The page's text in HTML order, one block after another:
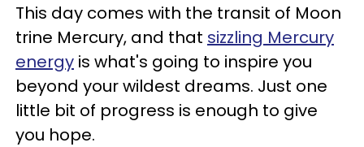
This day comes with the transit of Moon
trine Mercury, and that sizzling Mercury
energy is what's going to inspire you
beyond your wildest dreams. Just one
little bit of progress is enough to give
you hope.